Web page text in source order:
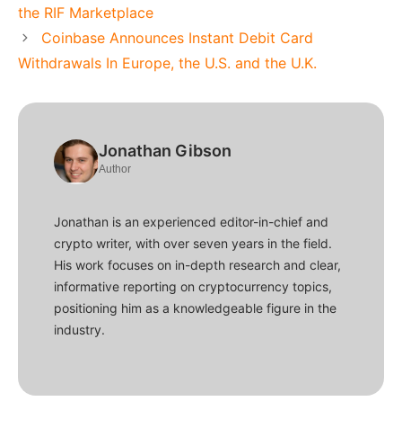
the RIF Marketplace
Coinbase Announces Instant Debit Card
Withdrawals In Europe, the U.S. and the U.K.
Jonathan Gibson
Author
Jonathan is an experienced editor-in-chief and
crypto writer, with over seven years in the field.
His work focuses on in-depth research and clear,
informative reporting on cryptocurrency topics,
positioning him as a knowledgeable figure in the
industry.